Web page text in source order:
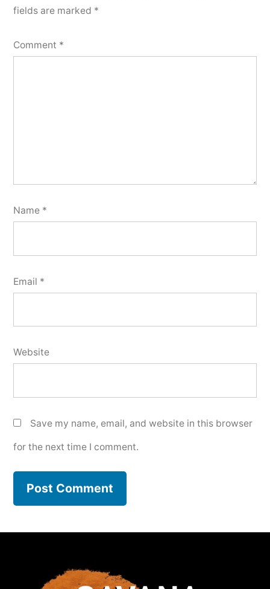
fields are marked *
Comment *
Name *
Email *
Website
Save my name, email, and website in this browser
for the next time I comment.